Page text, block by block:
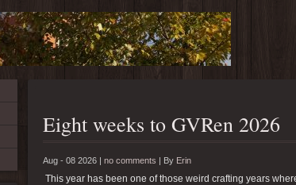
Eight weeks to GVRen 2026
Aug - 08 2026 | no comments | By Erin
This year has been one of those weird crafting years